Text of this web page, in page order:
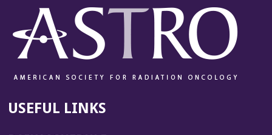
USEFUL LINKS